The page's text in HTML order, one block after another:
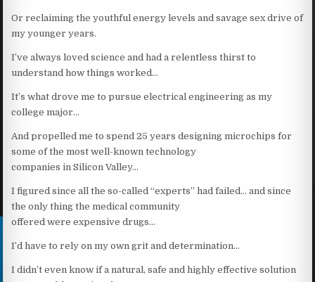
Or reclaiming the youthful energy levels and savage sex drive of
my younger years.
I’ve always loved science and had a relentless thirst to
understand how things worked…
It’s what drove me to pursue electrical engineering as my
college major…
And propelled me to spend 25 years designing microchips for
some of the most well-known technology
companies in Silicon Valley…
I figured since all the so-called “experts” had failed… and since
the only thing the medical community
offered were expensive drugs…
I’d have to rely on my own grit and determination…
I didn’t even know if a natural, safe and highly effective solution